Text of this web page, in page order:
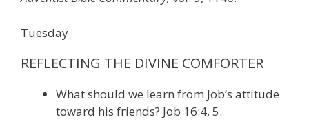
Tuesday
REFLECTING THE DIVINE COMFORTER
What should we learn from Job’s attitude
toward his friends? Job 16:4, 5.